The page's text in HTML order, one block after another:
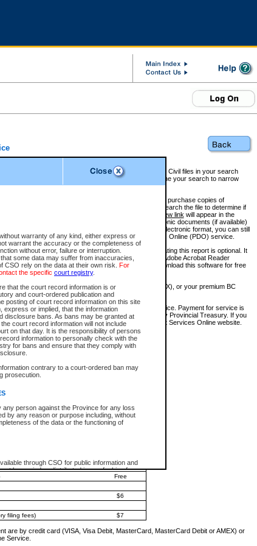
warranty of any kind, either express or
warrant the accuracy or the completeness of
without error, failure or interruption.
some data may suffer from inaccuracies,
CSO rely on the data at their own risk. For
the specific court registry.
that the court record information is or
and court-ordered publication and
posting of court record information on this site
express or implied, that the information
disclosure bans. As bans may be granted at
court record information will not include
on that day. It is the responsibility of persons
information to personally check with the
for bans and ensure that they comply with
contrary to a court-ordered ban may
prosecution.
any person against the Province for any loss
by any reason or purpose including, without
of the data or the functioning of
through CSO for public information and
be copied or distributed in any fashion for
without the express written permission of the
Supreme Court (Supreme Court
Judge (Provincial Court information). The
the material is accurately reproduced and
the source.
record information available through CSO is
found misusing this privilege will lose access
details for any one of the Provincial and Supreme Court Civil files in your search
to view Provincial Criminal and Traffic files. You can refine your search to narrow
file to view.
to access electronic documents (if available), and to purchase copies of
through CSO e-search. Users will first need to e-search the file to determine if
View link will appear in the
$6 fee per file, you can view and print any of the electronic documents (if available)
next to the document. If the document is not in the electronic format, you can still
theRequest linkto access the Purchase Documents Online (PDO) service.
to generate aCivil orAppealSummary Report. Generating this report is optional. It
the file detail information available through e-search. (Adobe Acrobat Reader
order to generate a File Summary Report. You can download this software for free
acrobat/readstep.html)
Visa Debit, MasterCard, MasterCard Debit or AMEX), or your premium BC
Fees must be paid in full before receiving the service. Payment for service is
Internet site, which is provided and managed by Provincial Treasury. If you
a request for a refund can be completed on the Court Services Online website.
theGuide for Refund Requests.
for the services that are currently available:
Court civil
- per file
$6
document
$10
Free
$6
filing fees) $7
are by credit card (VISA, Visa Debit, MasterCard, MasterCard Debit or AMEX) or
Service.